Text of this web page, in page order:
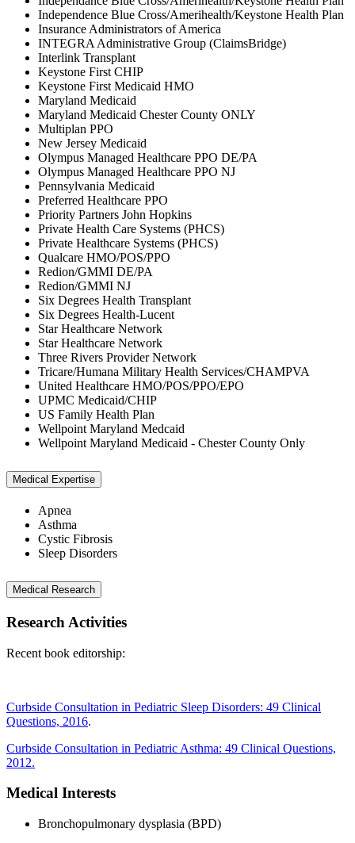
Independence Blue Cross/Amerihealth/Keystone Health Plan
Insurance Administrators of America
INTEGRA Administrative Group (ClaimsBridge)
Interlink Transplant
Keystone First CHIP
Keystone First Medicaid HMO
Maryland Medicaid
Maryland Medicaid Chester County ONLY
Multiplan PPO
New Jersey Medicaid
Olympus Managed Healthcare PPO DE/PA
Olympus Managed Healthcare PPO NJ
Pennsylvania Medicaid
Preferred Healthcare PPO
Priority Partners John Hopkins
Private Health Care Systems (PHCS)
Private Healthcare Systems (PHCS)
Qualcare HMO/POS/PPO
Redion/GMMI DE/PA
Redion/GMMI NJ
Six Degrees Health Transplant
Six Degrees Health-Lucent
Star Healthcare Network
Star Healthcare Network
Three Rivers Provider Network
Tricare/Humana Military Health Services/CHAMPVA
United Healthcare HMO/POS/PPO/EPO
UPMC Medicaid/CHIP
US Family Health Plan
Wellpoint Maryland Medcaid
Wellpoint Maryland Medicaid - Chester County Only
Medical Expertise
Apnea
Asthma
Cystic Fibrosis
Sleep Disorders
Medical Research
Research Activities
Recent book editorship:
Curbside Consultation in Pediatric Sleep Disorders: 49 Clinical
Questions, 2016.
Curbside Consultation in Pediatric Asthma: 49 Clinical Questions,
2012.
Medical Interests
Bronchopulmonary dysplasia (BPD)